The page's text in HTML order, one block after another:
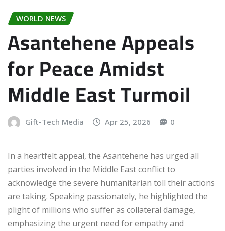
WORLD NEWS
Asantehene Appeals
for Peace Amidst
Middle East Turmoil
Gift-Tech Media Apr 25, 2026 0
In a heartfelt appeal, the Asantehene has urged all
parties involved in the Middle East conflict to
acknowledge the severe humanitarian toll their actions
are taking. Speaking passionately, he highlighted the
plight of millions who suffer as collateral damage,
emphasizing the urgent need for empathy and